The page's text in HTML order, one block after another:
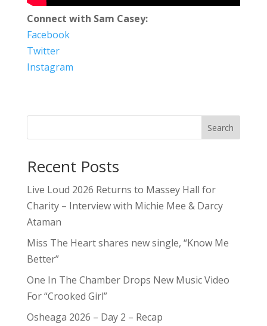
Connect with Sam Casey:
Facebook
Twitter
Instagram
Search
Recent Posts
Live Loud 2026 Returns to Massey Hall for
Charity – Interview with Michie Mee & Darcy
Ataman
Miss The Heart shares new single, “Know Me
Better”
One In The Chamber Drops New Music Video
For “Crooked Girl”
Osheaga 2026 – Day 2 – Recap